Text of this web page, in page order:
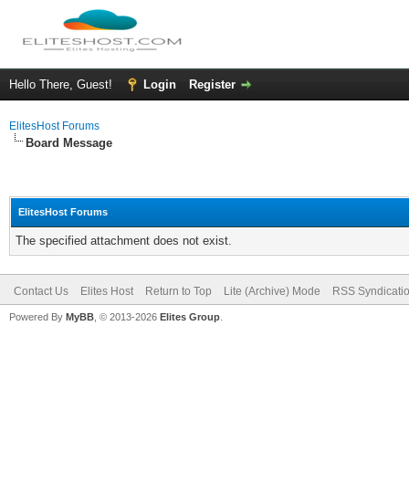
Hello There, Guest! Login Register
ElitesHost Forums
Board Message
ElitesHost Forums
The specified attachment does not exist.
Contact Us Elites Host Return to Top Lite (Archive) Mode RSS
Powered By MyBB , © 2013-2026 Elites Group